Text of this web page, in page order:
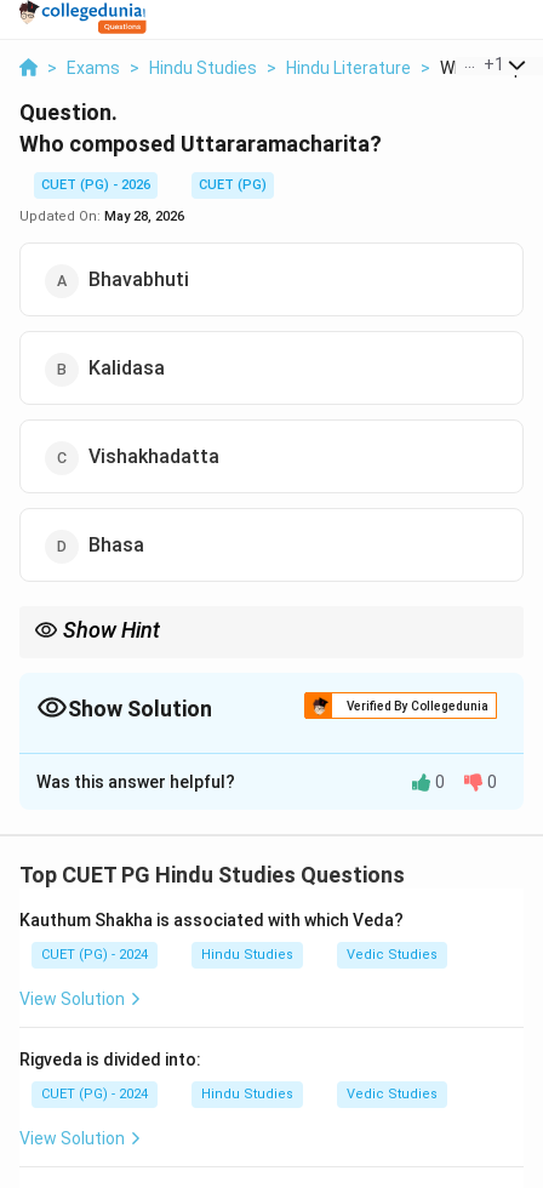
> Exams > Hindu Studies > Hindu Literature > Who +1
Question.
Who composed Uttararamacharita?
CUET (PG) - 2026
CUET (PG)
Updated On: May 28, 2026
Bhavabhuti
Kalidasa
Vishakhadatta
Bhasa
Show Hint
Show Solution Verified By Collegedunia
The Correct Option isA
Solution and Explanation
based on the later life of Lord Rama.
Sanskrit poet and dramatist:
\boxed{\text{Bhavabhuti}}
Bhavabhuti
Step 3:Bhavabhuti is known for his deep emotional
style and classical Sanskrit plays.
Step 4:Hence, the correct answer is:
Was this answer helpful? 0 0
Top CUET PG Hindu Studies Questions
Kauthum Shakha is associated with which Veda?
CUET (PG) - 2024 Hindu Studies Vedic Studies
View Solution
Rigveda is divided into:
CUET (PG) - 2024 Hindu Studies Vedic Studies
View Solution